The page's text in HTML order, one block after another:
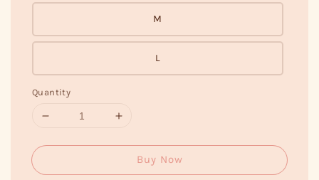
M
L
Quantity
Buy Now